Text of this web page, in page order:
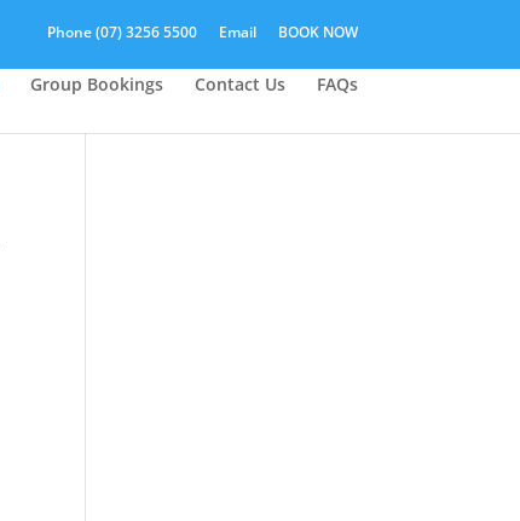
Phone (07) 3256 5500 Email BOOK NOW
Group Bookings Contact Us FAQs